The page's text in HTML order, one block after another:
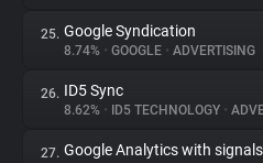
25. Google Syndication
8.74% • GOOGLE • ADVERTISING
26. ID5 Sync
8.62% • ID5 TECHNOLOGY •
27. Google Analytics with signals